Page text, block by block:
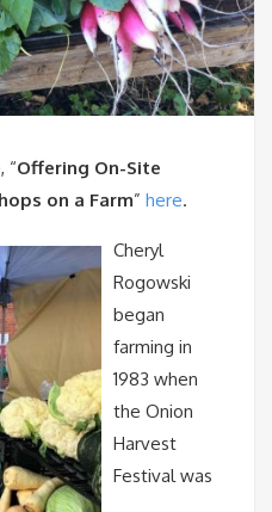
“Offering On-Site
on a Farm” here.
Cheryl
Rogowski
began
farming in
1983 when
the Onion
Harvest
Festival was